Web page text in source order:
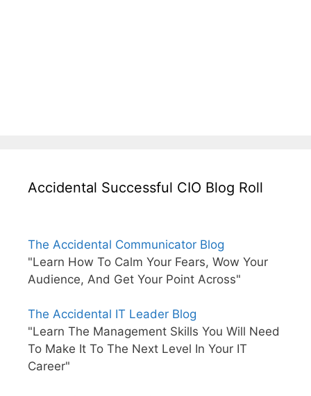
Accidental Successful CIO Blog Roll
The Accidental Communicator Blog
"Learn How To Calm Your Fears, Wow Your
Audience, And Get Your Point Across"
The Accidental IT Leader Blog
"Learn The Management Skills You Will Need
To Make It To The Next Level In Your IT
Career"